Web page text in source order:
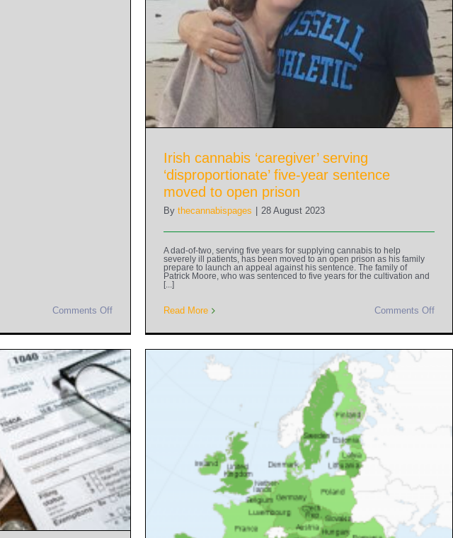
Comments Off
Irish cannabis ‘caregiver’ serving
‘disproportionate’ five-year sentence
moved to open prison
By thecannabispages 28 August 2023
A dad-of-two, serving five years for supplying cannabis to help
severely ill patients, has been moved to an open prison as his family
prepare to launch an appeal against his sentence. The family of
Patrick Moore, who was sentenced to five years for the cultivation and
[...]
Read More Comments Off